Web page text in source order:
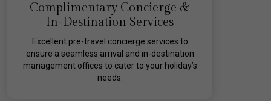
Complimentary Concierge &
In-Destination Services
Excellent pre-travel concierge services to
ensure a seamless arrival and in-destination
management offices to cater to your holiday’s
needs.